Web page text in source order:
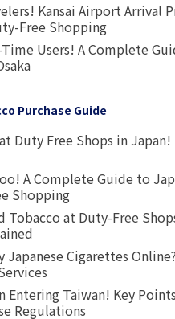
Kansai Airport Arrival
Free Shopping
Users! A Complete
Purchase Guide
Duty Free Shops in
A Complete Guide to
Shopping
Tobacco at Duty-Free
Japanese Cigarettes
Entering Taiwan! Key
Regulations